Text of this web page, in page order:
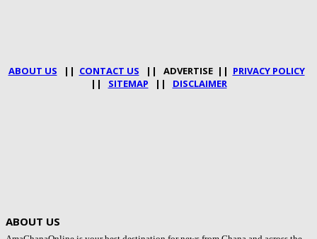
ABOUT US || CONTACT US || ADVERTISE || PRIVACY POLICY
|| SITEMAP || DISCLAIMER
ABOUT US